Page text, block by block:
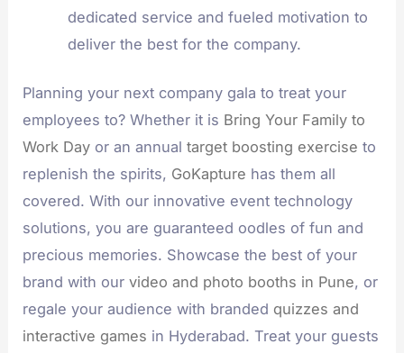
dedicated service and fueled motivation to
deliver the best for the company.
Planning your next company gala to treat your
employees to? Whether it is Bring Your Family to
Work Day or an annualtarget boosting exercise to
replenish the spirits, GoKapture has them all
covered. With our innovative event technology
solutions, you are guaranteed oodles of fun and
precious memories. Showcase the best of your
brand with ourvideo and photo booths in Pune, or
regale your audience with branded quizzes and
interactive games in Hyderabad. Treat your guests